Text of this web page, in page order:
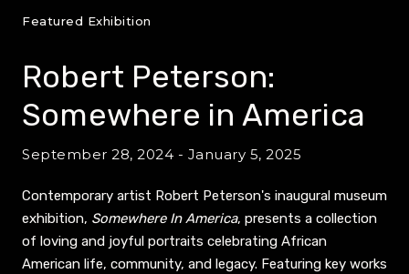
Featured Exhibition
Robert Peterson:
Somewhere in America
September 28, 2024 - January 5, 2025
Contemporary artist Robert Peterson's inaugural museum
exhibition, Somewhere In America, presents a collection
of loving and joyful portraits celebrating African
American life, community, and legacy. Featuring key works